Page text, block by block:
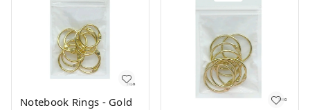
Notebook Rings - Gold